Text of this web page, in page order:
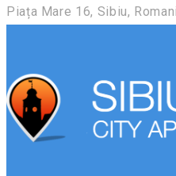
Piața Mare 16, Sibiu,